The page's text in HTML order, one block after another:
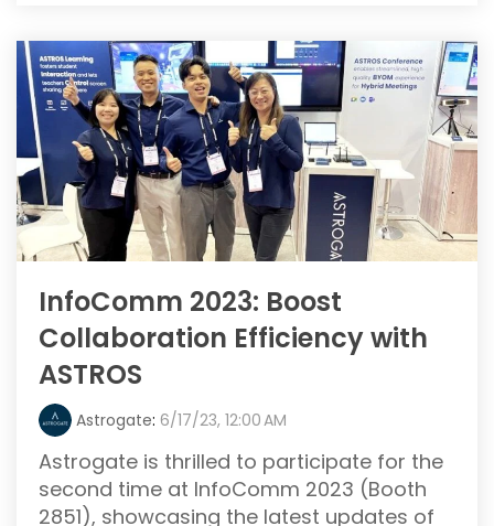
InfoComm 2023: Boost
Collaboration Efficiency with
ASTROS
Astrogate: 6/17/23, 12:00 AM
Astrogate is thrilled to participate for the
second time at InfoComm 2023 (Booth
2851), showcasing the latest updates of